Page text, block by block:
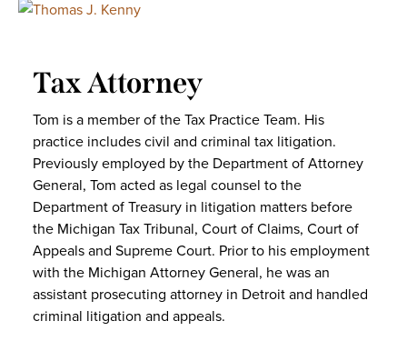
Tax Attorney
Tom is a member of the Tax Practice Team. His
practice includes civil and criminal tax litigation.
Previously employed by the Department of Attorney
General, Tom acted as legal counsel to the
Department of Treasury in litigation matters before
the Michigan Tax Tribunal, Court of Claims, Court of
Appeals and Supreme Court. Prior to his employment
with the Michigan Attorney General, he was an
assistant prosecuting attorney in Detroit and handled
criminal litigation and appeals.